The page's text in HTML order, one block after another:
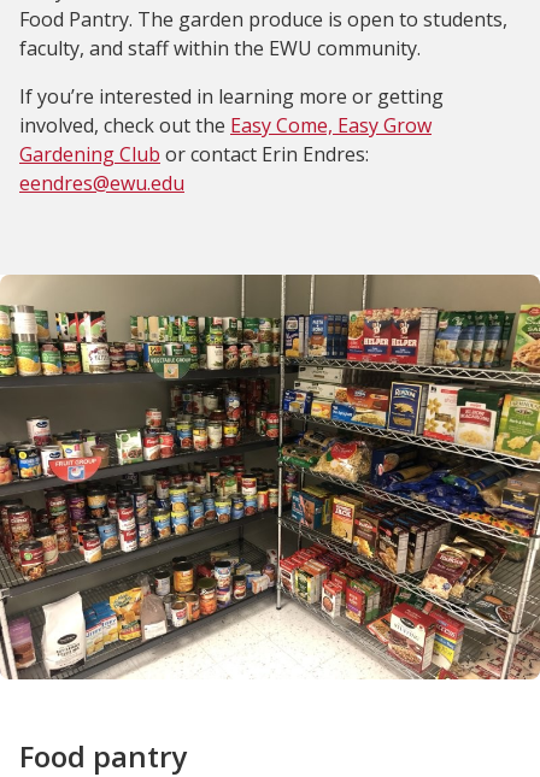
Food Pantry. The garden produce is open to students,
faculty, and staff within the EWU community.
If you’re interested in learning more or getting
involved, check out the Easy Come, Easy Grow
Gardening Club or contact Erin Endres:
eendres@ewu.edu
Food pantry